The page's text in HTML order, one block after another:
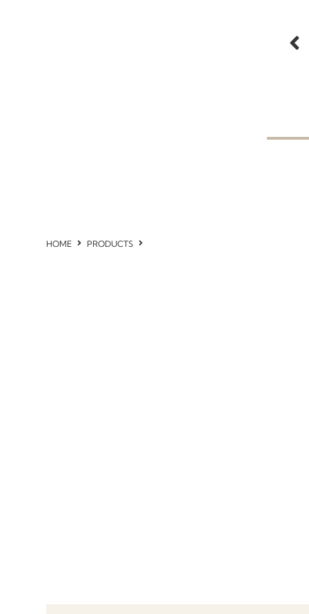
HOME PRODUCTS